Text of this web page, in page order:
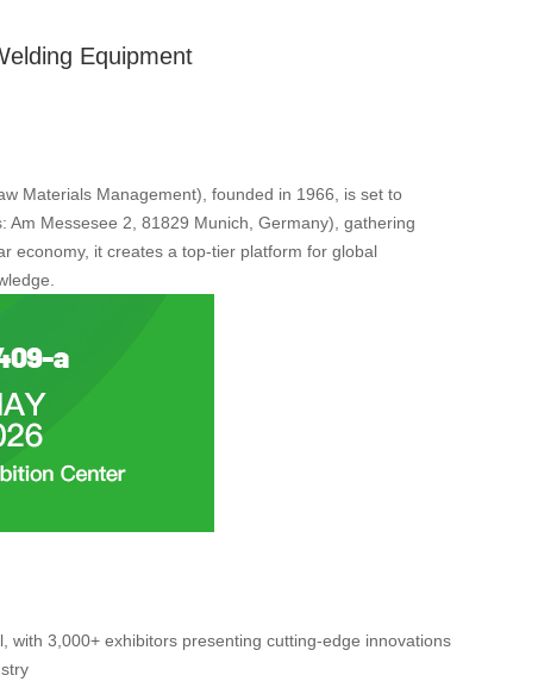
Equipment
Materials Management), founded in 1966, is set to
Messesee 2, 81829 Munich, Germany), gathering
economy, it creates a top-tier platform for global
3,000+ exhibitors presenting cutting-edge innovations